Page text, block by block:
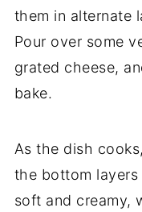
them in alternate
Pour over some
grated cheese,
bake.
As the dish
the bottom
soft and creamy,